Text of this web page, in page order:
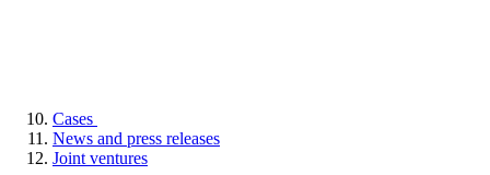
Cases
News and press releases
Joint ventures